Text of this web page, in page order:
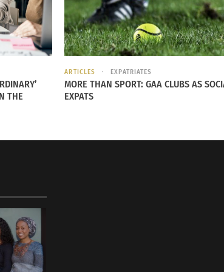
and New Orleans would bring a fresh
from someone else. I took an eleven hour
deep ancestry research, we didn’t know
in love with travel deepened the love
for those people who have been
THE
ARTICLES EXPATRIATES
MORE THAN SPORT: GAA CLUBS AS
EXPATS